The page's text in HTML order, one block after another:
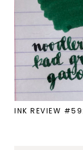
INK REVIEW